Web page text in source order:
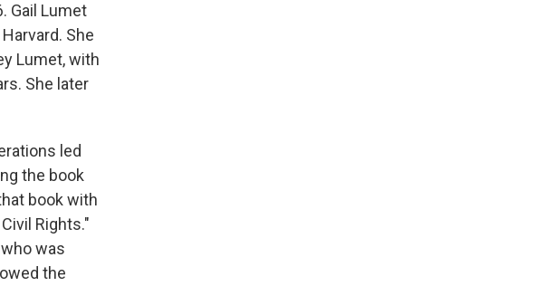
Gail Lumet
She
Lumet, with
She later
led
the book
book with
Rights."
was
the